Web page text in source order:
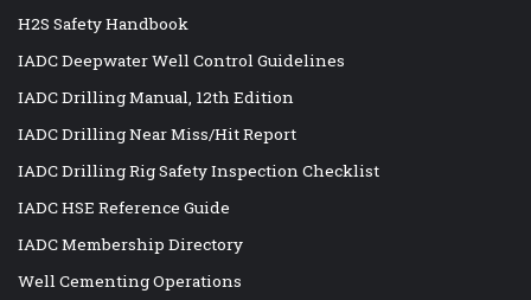
H2S Safety Handbook
IADC Deepwater Well Control Guidelines
IADC Drilling Manual, 12th Edition
IADC Drilling Near Miss/Hit Report
IADC Drilling Rig Safety Inspection Checklist
IADC HSE Reference Guide
IADC Membership Directory
Well Cementing Operations